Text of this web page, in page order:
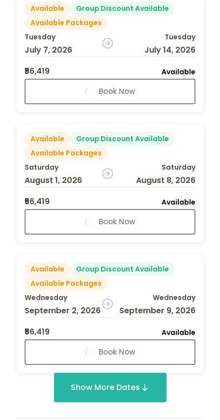
Available
Group Discount Available
Available Packages
Tuesday
July 7, 2026
Tuesday
July 14, 2026
₹56,419
Available
Book Now
Available
Group Discount Available
Available Packages
Saturday
August 1, 2026
Saturday
August 8, 2026
₹56,419
Available
Book Now
Available
Group Discount Available
Available Packages
Wednesday
September 2, 2026
Wednesday
September 9, 2026
₹56,419
Available
Book Now
Show More Dates